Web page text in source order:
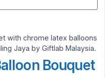
Bouquet